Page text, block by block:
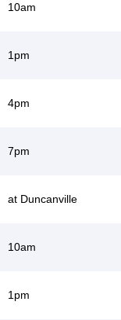
10am
1pm
4pm
7pm
at Duncanville
10am
1pm